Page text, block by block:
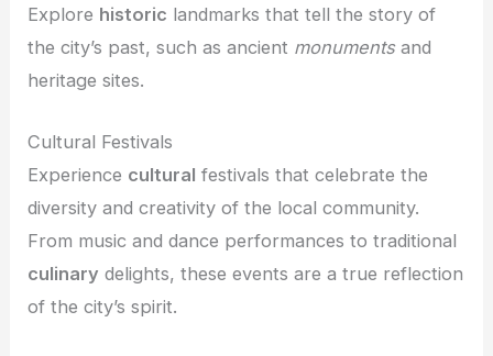
Explore historic landmarks that tell the story of
the city’s past, such as ancient monumentsand
heritage sites.
Cultural Festivals
Experience cultural festivals that celebrate the
diversity and creativity of the local community.
From music and dance performances to traditional
culinary delights, these events are a true reflection
of the city’s spirit.